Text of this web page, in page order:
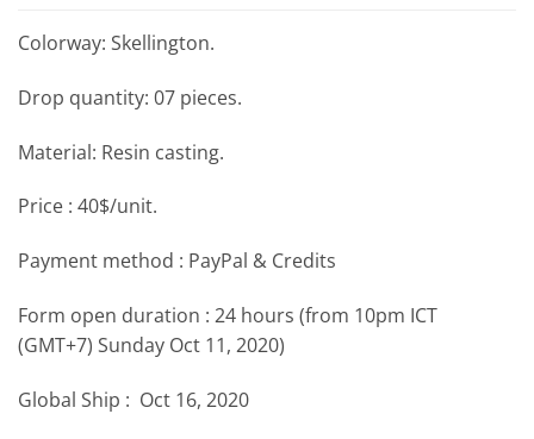
Colorway: Skellington.
Drop quantity: 07 pieces.
Material: Resin casting.
Price : 40$/unit.
Payment method : PayPal & Credits
Form open duration : 24 hours (from 10pm ICT
(GMT+7) Sunday Oct 11, 2020)
Global Ship : Oct 16, 2020